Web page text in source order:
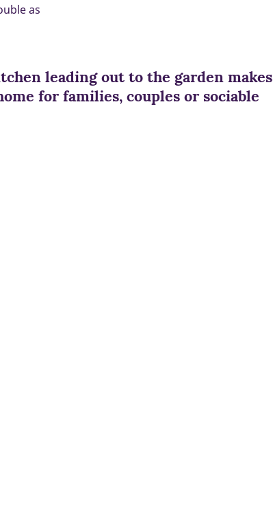
as
leading out to the garden makes
for families, couples or sociable